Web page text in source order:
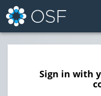
Sign in with